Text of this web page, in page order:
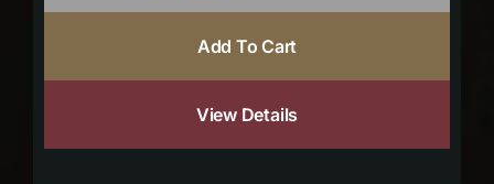
Add To Cart
View Details